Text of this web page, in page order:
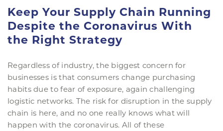
Keep Your Supply Chain Running
Despite the Coronavirus With
the Right Strategy
Regardless of industry, the biggest concern for
businesses is that consumers change purchasing
habits due to fear of exposure, again challenging
logistic networks. The risk for disruption in the supply
chain is here, and no one really knows what will
happen with the coronavirus. All of these